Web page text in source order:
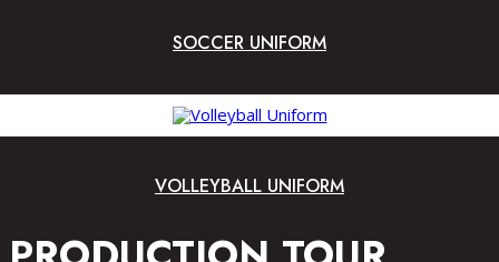
SOCCER UNIFORM
VOLLEYBALL UNIFORM